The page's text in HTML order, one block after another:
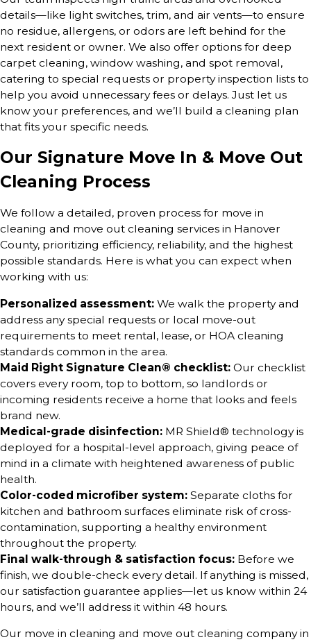
details—like light switches, trim, and air vents—to ensure
no residue, allergens, or odors are left behind for the
next resident or owner. We also offer options for deep
carpet cleaning, window washing, and spot removal,
catering to special requests or property inspection lists to
help you avoid unnecessary fees or delays. Just let us
know your preferences, and we’ll build a cleaning plan
that fits your specific needs.
Our Signature Move In & Move Out
Cleaning Process
We follow a detailed, proven process for move in
cleaning and move out cleaning services in Hanover
County, prioritizing efficiency, reliability, and the highest
possible standards. Here is what you can expect when
working with us:
Personalized assessment: We walk the property and
address any special requests or local move-out
requirements to meet rental, lease, or HOA cleaning
standards common in the area.
Maid Right Signature Clean® checklist: Our checklist
covers every room, top to bottom, so landlords or
incoming residents receive a home that looks and feels
brand new.
Medical-grade disinfection: MR Shield® technology is
deployed for a hospital-level approach, giving peace of
mind in a climate with heightened awareness of public
health.
Color-coded microfiber system: Separate cloths for
kitchen and bathroom surfaces eliminate risk of cross-
contamination, supporting a healthy environment
throughout the property.
Final walk-through & satisfaction focus: Before we
finish, we double-check every detail. If anything is missed,
our satisfaction guarantee applies—let us know within 24
hours, and we’ll address it within 48 hours.
Our move in cleaning and move out cleaning company in